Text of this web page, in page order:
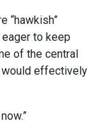
“hawkish”
to keep
of the central
would effectively